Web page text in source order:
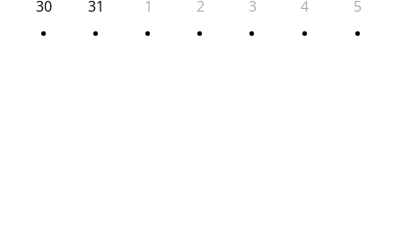
30 31 1 2 3 4 5